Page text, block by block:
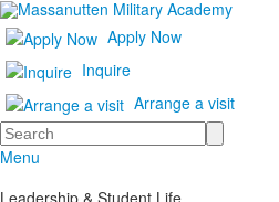
Apply Now
Inquire
Arrange a visit
Search
Menu
Leadership & Student Life